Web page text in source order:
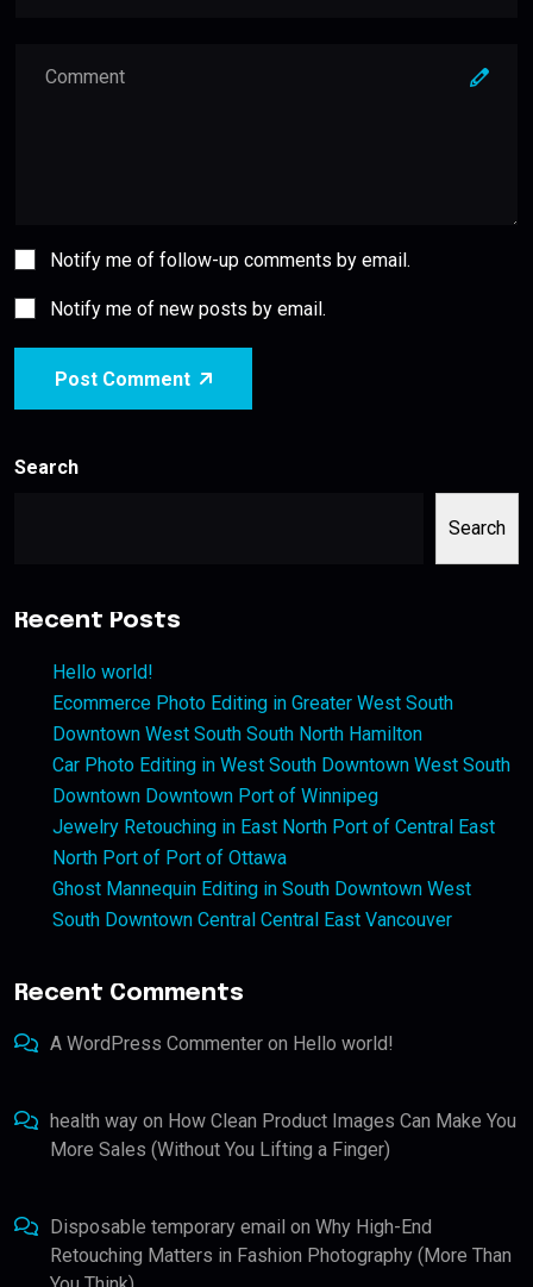
Notify me of follow-up comments by email.
Notify me of new posts by email.
Post Comment
Search
Search
Recent Posts
Hello world!
Ecommerce Photo Editing in Greater West South
Downtown West South South North Hamilton
Car Photo Editing in West South Downtown West South
Downtown Downtown Port of Winnipeg
Jewelry Retouching in East North Port of Central East
North Port of Port of Ottawa
Ghost Mannequin Editing in South Downtown West
South Downtown Central Central East Vancouver
Recent Comments
A WordPress Commenter on Hello world!
health way on How Clean Product Images Can Make You
More Sales (Without You Lifting a Finger)
Disposable temporary email on Why High-End
Retouching Matters in Fashion Photography (More Than